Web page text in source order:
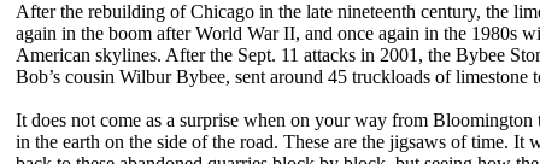
After the rebuilding of Chicago in the late nineteenth century, the
again in the boom after World War II, and once again in the 1980s
American skylines. After the Sept. 11 attacks in 2001, the Bybee
Bob’s cousin Wilbur Bybee, sent around 45 truckloads of limestone
It does not come as a surprise when on your way from
in the earth on the side of the road. These are the jigsaws of time. It